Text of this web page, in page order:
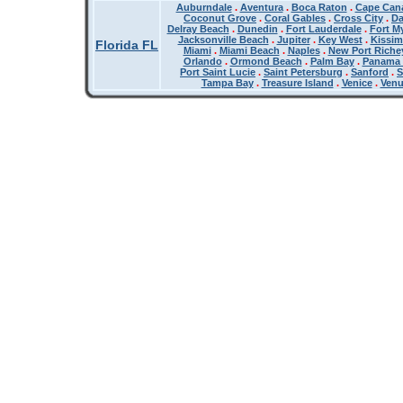
Florida FL
Auburndale. Aventura. Boca Raton . Cape
Coconut Grove . Coral Gables . Cross City .
Delray Beach . Dunedin . Fort Lauderdale. Fort
Jacksonville Beach . Jupiter. Key West.
Miami. Miami Beach . Naples. New Port
Orlando. Ormond Beach . Palm Bay. Panama
Port Saint Lucie . Saint Petersburg . Sanford .
Tampa Bay. Treasure Island . Venice.